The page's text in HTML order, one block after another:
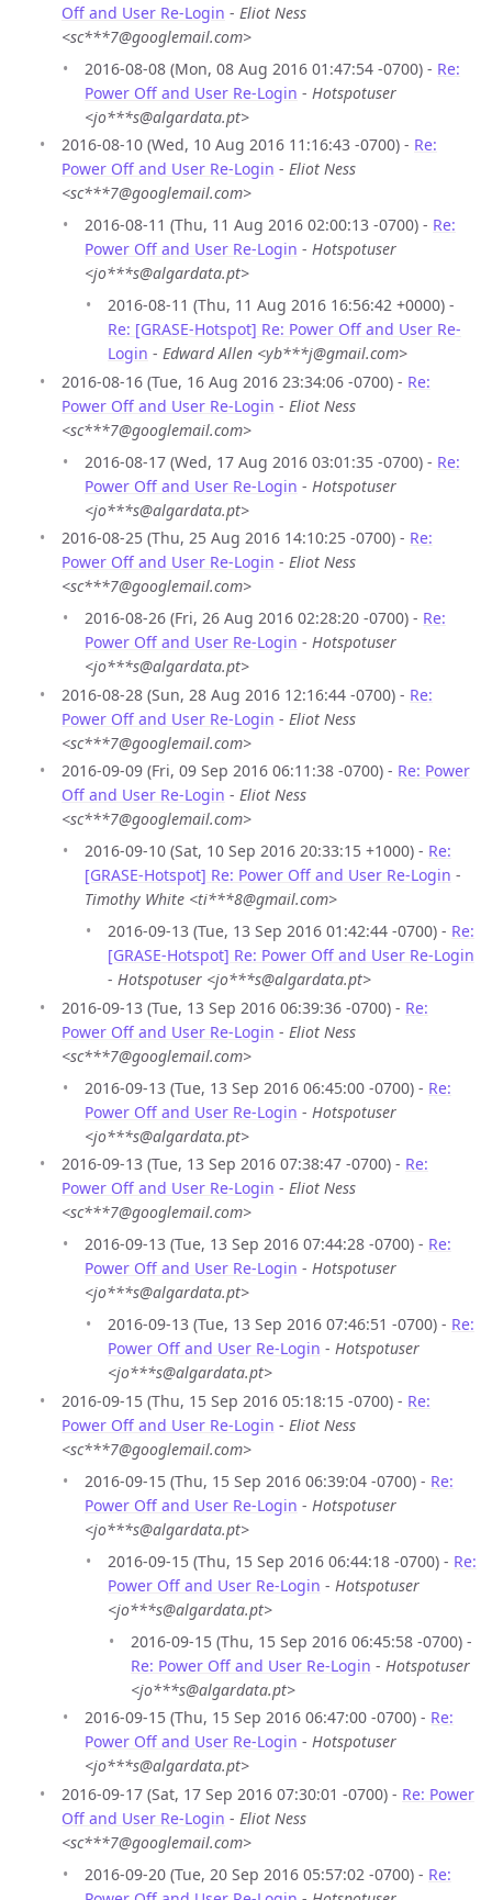
Off and User Re-Login - Eliot Ness
<sc***7@googlemail.com>
2016-08-08 (Mon, 08 Aug 2016 01:47:54 -0700) - Re:
Power Off and User Re-Login - Hotspotuser
<jo***s@algardata.pt>
2016-08-10 (Wed, 10 Aug 2016 11:16:43 -0700) - Re:
Power Off and User Re-Login - Eliot Ness
<sc***7@googlemail.com>
2016-08-11 (Thu, 11 Aug 2016 02:00:13 -0700) - Re:
Power Off and User Re-Login - Hotspotuser
<jo***s@algardata.pt>
2016-08-11 (Thu, 11 Aug 2016 16:56:42 +0000) -
Re: [GRASE-Hotspot] Re: Power Off and User Re-
Login - Edward Allen <yb***j@gmail.com>
2016-08-16 (Tue, 16 Aug 2016 23:34:06 -0700) - Re:
Power Off and User Re-Login - Eliot Ness
<sc***7@googlemail.com>
2016-08-17 (Wed, 17 Aug 2016 03:01:35 -0700) - Re:
Power Off and User Re-Login - Hotspotuser
<jo***s@algardata.pt>
2016-08-25 (Thu, 25 Aug 2016 14:10:25 -0700) - Re:
Power Off and User Re-Login - Eliot Ness
<sc***7@googlemail.com>
2016-08-26 (Fri, 26 Aug 2016 02:28:20 -0700) - Re:
Power Off and User Re-Login - Hotspotuser
<jo***s@algardata.pt>
2016-08-28 (Sun, 28 Aug 2016 12:16:44 -0700) - Re:
Power Off and User Re-Login - Eliot Ness
<sc***7@googlemail.com>
2016-09-09 (Fri, 09 Sep 2016 06:11:38 -0700) - Re: Power
Off and User Re-Login - Eliot Ness
<sc***7@googlemail.com>
2016-09-10 (Sat, 10 Sep 2016 20:33:15 +1000) - Re:
[GRASE-Hotspot] Re: Power Off and User Re-Login -
Timothy White <ti***8@gmail.com>
2016-09-13 (Tue, 13 Sep 2016 01:42:44 -0700) - Re:
[GRASE-Hotspot] Re: Power Off and User Re-Login
- Hotspotuser <jo***s@algardata.pt>
2016-09-13 (Tue, 13 Sep 2016 06:39:36 -0700) - Re:
Power Off and User Re-Login - Eliot Ness
<sc***7@googlemail.com>
2016-09-13 (Tue, 13 Sep 2016 06:45:00 -0700) - Re:
Power Off and User Re-Login - Hotspotuser
<jo***s@algardata.pt>
2016-09-13 (Tue, 13 Sep 2016 07:38:47 -0700) - Re:
Power Off and User Re-Login - Eliot Ness
<sc***7@googlemail.com>
2016-09-13 (Tue, 13 Sep 2016 07:44:28 -0700) - Re:
Power Off and User Re-Login - Hotspotuser
<jo***s@algardata.pt>
2016-09-13 (Tue, 13 Sep 2016 07:46:51 -0700) - Re:
Power Off and User Re-Login - Hotspotuser
<jo***s@algardata.pt>
2016-09-15 (Thu, 15 Sep 2016 05:18:15 -0700) - Re:
Power Off and User Re-Login - Eliot Ness
<sc***7@googlemail.com>
2016-09-15 (Thu, 15 Sep 2016 06:39:04 -0700) - Re:
Power Off and User Re-Login - Hotspotuser
<jo***s@algardata.pt>
2016-09-15 (Thu, 15 Sep 2016 06:44:18 -0700) - Re:
Power Off and User Re-Login - Hotspotuser
<jo***s@algardata.pt>
2016-09-15 (Thu, 15 Sep 2016 06:45:58 -0700) -
Re: Power Off and User Re-Login - Hotspotuser
<jo***s@algardata.pt>
2016-09-15 (Thu, 15 Sep 2016 06:47:00 -0700) - Re:
Power Off and User Re-Login - Hotspotuser
<jo***s@algardata.pt>
2016-09-17 (Sat, 17 Sep 2016 07:30:01 -0700) - Re: Power
Off and User Re-Login - Eliot Ness
<sc***7@googlemail.com>
2016-09-20 (Tue, 20 Sep 2016 05:57:02 -0700) - Re: